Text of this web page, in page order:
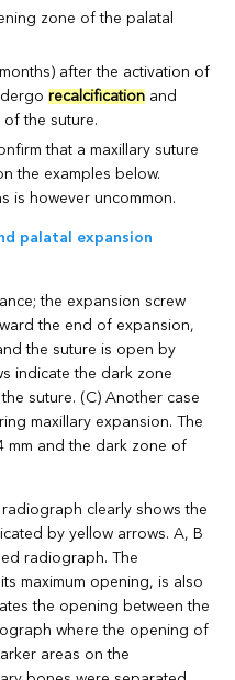
zone of the palatal
after the activation of
recalcification and
the suture.
that a maxillary suture
the examples below.
is however uncommon.
the expansion screw
the end of expansion,
the suture is open by
indicate the dark zone
suture. (C) Another case
maxillary expansion. The
mm and the dark zone of